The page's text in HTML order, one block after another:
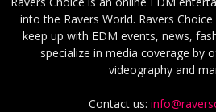
into the Ravers World. Ravers
keep up with EDM events, news,
specialize in media coverage by
videography and
Contact us: